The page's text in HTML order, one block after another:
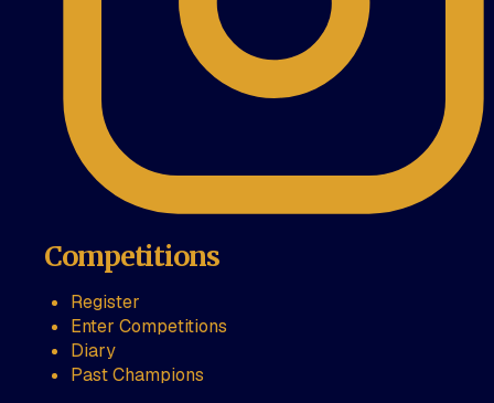
Competitions
Register
Enter Competitions
Diary
Past Champions